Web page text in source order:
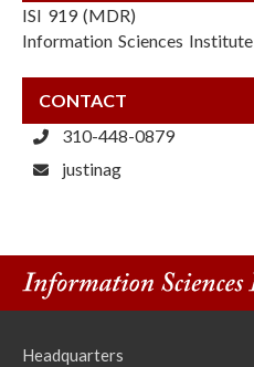
ISI 919 (MDR)
Information Sciences Institute
CONTACT
310-448-0879
justinag
Headquarters